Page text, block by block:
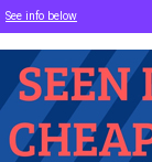
See info below